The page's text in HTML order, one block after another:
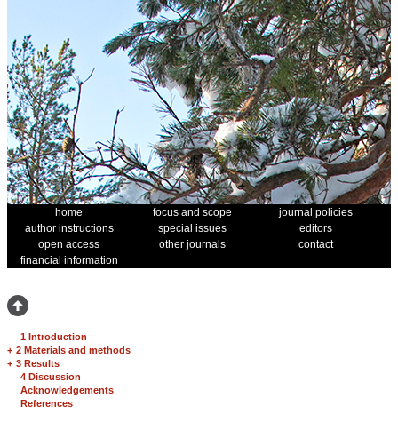
home focus and scope
journal policies
author instructions
special issues
editors
open access
other journals
contact
financial information
1 Introduction
+ 2 Materials and methods
+ 3 Results
4 Discussion
Acknowledgements
References